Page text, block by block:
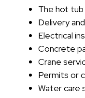
The hot tub
Delivery
Electrical
Concrete
Crane
Permits or
Water care